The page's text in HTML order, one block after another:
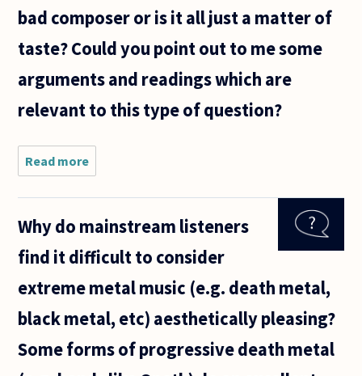
bad composer or is it all just a matter of
taste? Could you point out to me some
arguments and readings which are
relevant to this type of question?
Read more
often
saying
how a
artist or
is better
Why do mainstream listeners
find it difficult to consider
extreme metal music (e.g. death metal,
black metal, etc) aesthetically pleasing?
Some forms of progressive death metal